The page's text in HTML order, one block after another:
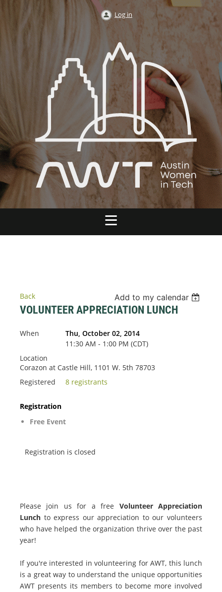
Log in
Back Add to my calendar
VOLUNTEER APPRECIATION LUNCH
When
Thu, October 02, 2014
11:30 AM - 1:00 PM (CDT)
Location
Corazon at Castle Hill, 1101 W. 5th 78703
Registered
8 registrants
Registration
Free Event
Registration is closed
Please join us for a free Volunteer Appreciation
Lunch to express our appreciation to our volunteers
who have helped the organization thrive over the past
year!
If you're interested in volunteering for AWT, this lunch
is a great way to understand the unique opportunities
AWT presents its members to become more involved